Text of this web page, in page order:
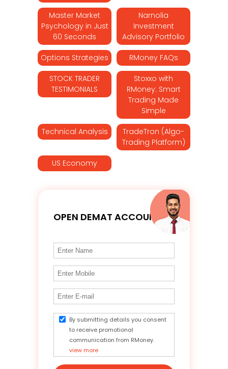
Master Market
Psychology in Just
60 Seconds
Narnolia
Investment
Advisory Portfolio
Options Strategies RMoney FAQs
STOCK TRADER
TESTIMONIALS
Stoxxo with
RMoney: Smart
Trading Made
Simple
Technical Analysis
TradeTron (Algo-
Trading Platform)
US Economy
OPEN DEMAT ACCOUNT
By submitting details you consent
to receive promotional
communication from RMoney.
view more